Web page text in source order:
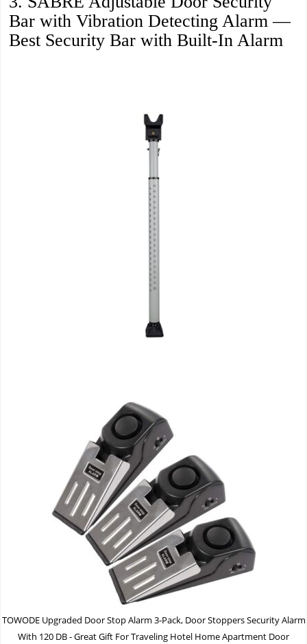
Bar with Vibration Detecting Alarm —
Best Security Bar with Built-In Alarm
TOWODE Upgraded Door Stop Alarm 3-Pack, Door Stoppers Security Alarm
With 120 DB - Great Gift For Traveling Hotel Home Apartment Door